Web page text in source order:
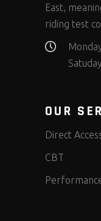
East,
riding test
OUR
Direct
CBT